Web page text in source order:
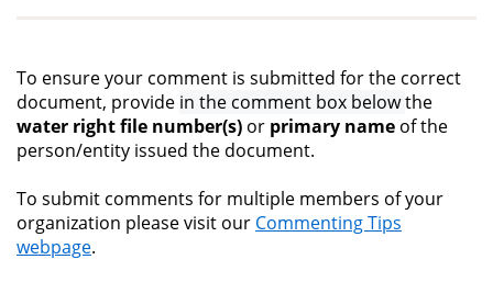
To ensure your comment is submitted for the correct
document, provide in the comment box belowthe
water right file number(s) or primary name of the
person/entity issued the document.
To submit comments for multiple members of your
organization please visit our Commenting Tips
webpage.